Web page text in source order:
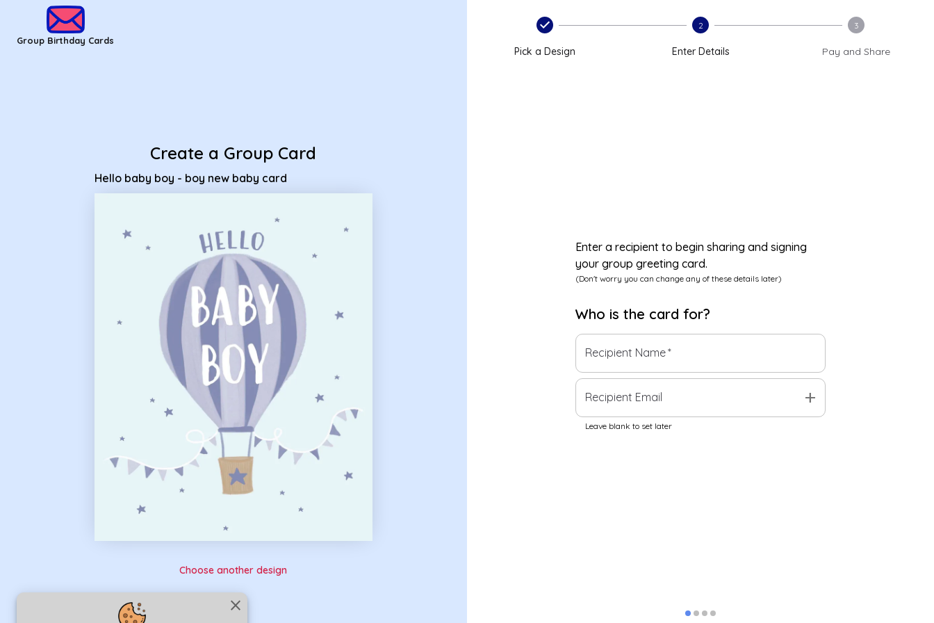
close
Group Birthday Cards
Create a Group Card
Hello baby boy - boy new baby card
Choose another design
Pick a Design
2
Enter Details
3
Pay and Share
Enter a recipient to begin sharing and signing
your group greeting card.
(Don't worry you can change any of these details later)
Who is the card for?
Recipient Name*
Recipient Email add
Leave blank to set later
Group Birthday Cards - hello baby boy - boy new baby card